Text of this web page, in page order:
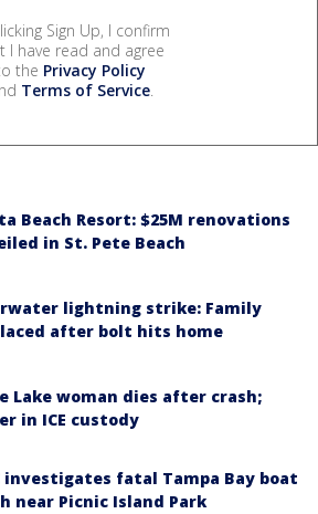
Sign Up, I confirm
I have read and agree
the Privacy Policy
Terms of Service.
Beach Resort: $25M renovations
in St. Pete Beach
lightning strike: Family
after bolt hits home
Lake woman dies after crash;
in ICE custody
investigates fatal Tampa Bay boat
near Picnic Island Park